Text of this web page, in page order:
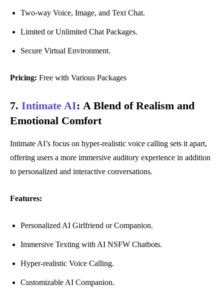
Two-way Voice, Image, and Text Chat.
Limited or Unlimited Chat Packages.
Secure Virtual Environment.
Pricing: Free with Various Packages
7. Intimate AI: A Blend of Realism and
Emotional Comfort
Intimate AI’s focus on hyper-realistic voice calling sets it apart,
offering users a more immersive auditory experience in addition
to personalized and interactive conversations.
Features:
Personalized AI Girlfriend or Companion.
Immersive Texting with AI NSFW Chatbots.
Hyper-realistic Voice Calling.
Customizable AI Companion.